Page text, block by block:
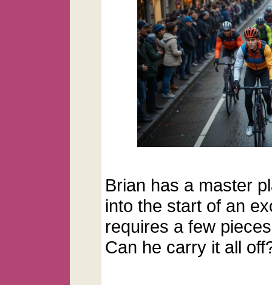
Brian has a master
into the start of an
requires a few
Can he carry it all